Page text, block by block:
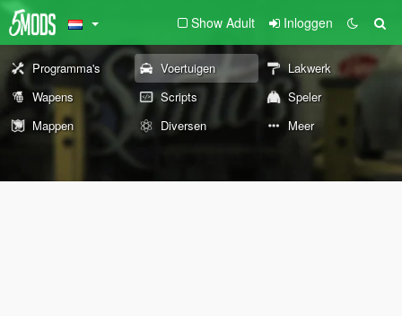
Show Adult Inloggen
Programma's Voertuigen
Lakwerk
Wapens
Scripts
Speler
Mappen
Diversen Meer